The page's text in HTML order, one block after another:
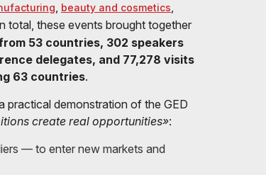
beauty and cosmetics
total, these events brought together
53 countries, 302 speakers
delegates, and 77,278 visits
63 countries.
practical demonstration of the GED
create real opportunities»:
— to enter new markets and